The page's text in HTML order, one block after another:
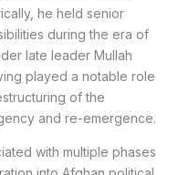
he held senior
during the era of
late leader Mullah
played a notable role
of the
and re-emergence.
with multiple phases